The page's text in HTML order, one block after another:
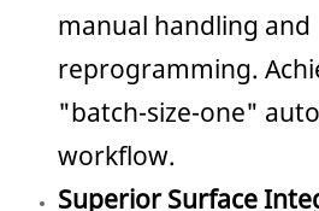
manual handling and
reprogramming.
"batch-size-one"
workflow.
Superior Surface